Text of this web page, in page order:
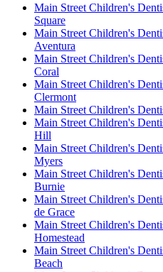
Main Street Children's
Square
Main Street Children's
Aventura
Main Street Children's
Coral
Main Street Children's
Clermont
Main Street Children's
Main Street Children's
Hill
Main Street Children's
Myers
Main Street Children's
Burnie
Main Street Children's
de Grace
Main Street Children's
Homestead
Main Street Children's
Beach